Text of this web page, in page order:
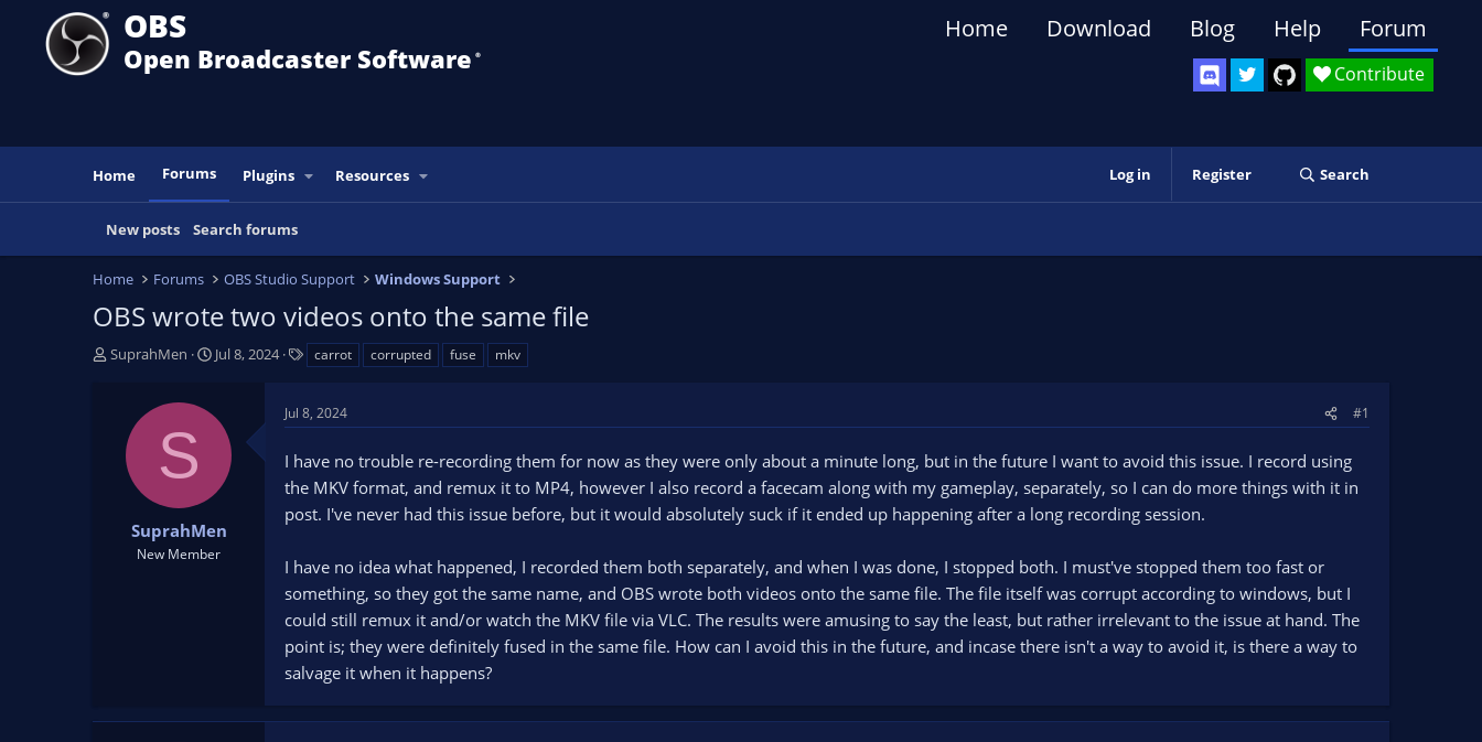
OBS
Open Broadcaster Software ®️
Contribute
Home Download Blog Help Forum
Home Forums Plugins Resources Log in Register Search
New posts Search forums
Home Forums OBS Studio Support Windows Support
OBS wrote two videos onto the same file
T
SuprahMen
S
r
a
e
Jul 8, 2024
s
carrot corrupted fuse mkv
S
SuprahMen
New Member
Jul 8, 2024 #1
I have no trouble re-recording them for now as they were only about a minute long, but in the future I want to avoid this issue. I record using
the MKV format, and remux it to MP4, however I also record a facecam along with my gameplay, separately, so I can do more things with it in
post. I've never had this issue before, but it would absolutely suck if it ended up happening after a long recording session.
I have no idea what happened, I recorded them both separately, and when I was done, I stopped both. I must've stopped them too fast or
something, so they got the same name, and OBS wrote both videos onto the same file. The file itself was corrupt according to windows, but I
could still remux it and/or watch the MKV file via VLC. The results were amusing to say the least, but rather irrelevant to the issue at hand. The
point is; they were definitely fused in the same file. How can I avoid this in the future, and incase there isn't a way to avoid it, is there a way to
salvage it when it happens?